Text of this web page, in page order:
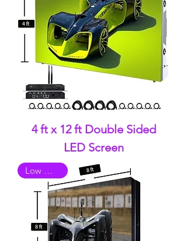
4 ft x 12 ft Double Sided
LED Screen
Low Quality